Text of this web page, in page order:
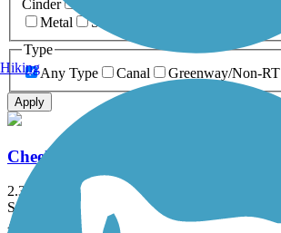
Cinder
Metal
Sand
Type
Any Type
Canal Greenway/Non-RT
Apply
Cheektowaga Historic Rails to Trails
2.3 mi
State: NY
Asphalt, Concrete
Hiking